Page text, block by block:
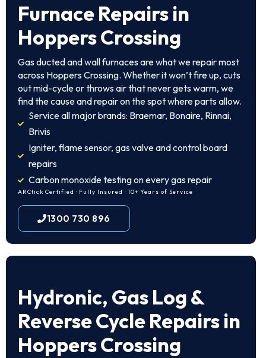
Furnace Repairs in
Hoppers Crossing
Gas ducted and wall furnaces are what we repair most
across Hoppers Crossing. Whether it won’t fire up, cuts
out mid-cycle or throws air that never gets warm, we
find the cause and repair on the spot where parts allow.
Service all major brands: Braemar, Bonaire, Rinnai,
Brivis
Igniter, flame sensor, gas valve and control board
repairs
Carbon monoxide testing on every gas repair
ARCtick Certified · Fully Insured · 10+ Years of Service
1300 730 896
Hydronic, Gas Log &
Reverse Cycle Repairs in
Hoppers Crossing